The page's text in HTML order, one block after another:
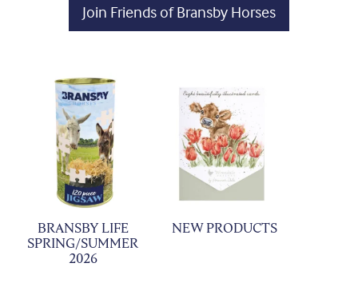
Join Friends of Bransby Horses
BRANSBY LIFE
SPRING/SUMMER
2026
NEW PRODUCTS